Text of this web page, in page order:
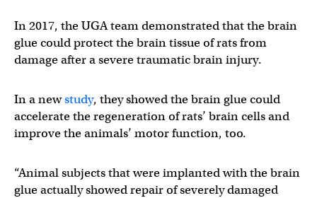
In 2017, the UGA team demonstrated that the brain
glue could protect the brain tissue of rats from
damage after a severe traumatic brain injury.
In a newstudy, they showed the brain glue could
accelerate the regeneration of rats’ brain cells and
improve the animals’ motor function, too.
“Animal subjects that were implanted with the brain
glue actually showed repair of severely damaged